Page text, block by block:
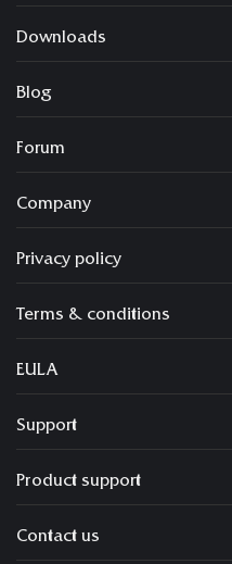
Downloads
Blog
Forum
Company
Privacy policy
Terms & conditions
EULA
Support
Product support
Contact us